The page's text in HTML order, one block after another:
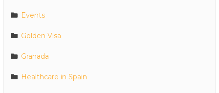
Events
Golden Visa
Granada
Healthcare in Spain